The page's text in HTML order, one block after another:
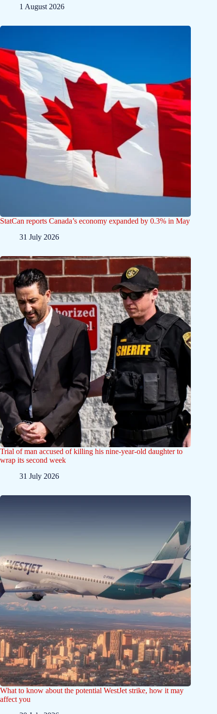
1 August 2026
StatCan reports Canada’s economy expanded by 0.3% in May
31 July 2026
Trial of man accused of killing his nine-year-old daughter to
wrap its second week
31 July 2026
What to know about the potential WestJet strike, how it may
affect you